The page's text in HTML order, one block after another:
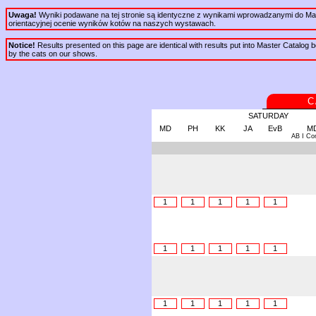
Uwaga! Wyniki podawane na tej stronie są identyczne z wynikami wprowadzanymi do
orientacyjnej ocenie wyników kotów na naszych wystawach.
Notice! Results presented on this page are identical with results put into Master
by the cats on our shows.
SATURDAY
MD
PH KK JA EvB
AB I
1
1 1 1 1
1 1 1 1 1
1
1 1 1 1